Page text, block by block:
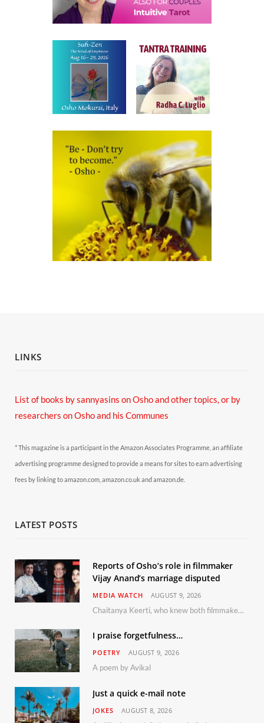
LINKS
List of books by sannyasins on Osho and other topics, or by
researchers on Osho and his Communes
* This magazine is a participant in the Amazon Associates Programme, an affiliate
advertising programme designed to provide a means for sites to earn advertising
fees by linking to amazon.com, amazon.co.uk and amazon.de.
LATEST POSTS
Reports of Osho’s role in filmmaker
Vijay Anand’s marriage disputed
MEDIA WATCH AUGUST 9, 2026
Chaitanya Keerti, who knew both filmmaker Vijay Anand and his niece Sushma personally at Osho’s ashram, has disputed a recent Indian Express report claiming Osho advised the marriage between them
I praise forgetfulness…
POETRY AUGUST 9, 2026
A poem by Avikal
Just a quick e-mail note
JOKES AUGUST 8, 2026